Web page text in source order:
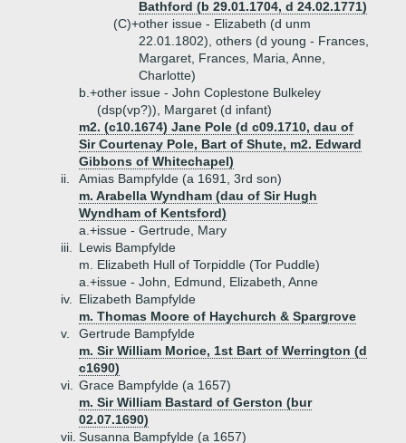
Bathford (b 29.01.1704, d 24.02.1771)
(C)+other issue - Elizabeth (d unm
22.01.1802), others (d young - Frances,
Margaret, Frances, Maria, Anne,
Charlotte)
b.+other issue - John Coplestone Bulkeley
(dsp(vp?)), Margaret (d infant)
m2. (c10.1674) Jane Pole (d c09.1710, dau of
Sir Courtenay Pole, Bart of Shute, m2. Edward
Gibbons of Whitechapel)
ii.
Amias Bampfylde (a 1691, 3rd son)
m. Arabella Wyndham (dau of Sir Hugh
Wyndham of Kentsford)
a.+issue - Gertrude, Mary
iii.
Lewis Bampfylde
m. Elizabeth Hull of Torpiddle (Tor Puddle)
a.+issue - John, Edmund, Elizabeth, Anne
iv.
Elizabeth Bampfylde
m. Thomas Moore of Haychurch & Spargrove
v.
Gertrude Bampfylde
m. Sir William Morice, 1st Bart of Werrington (d
c1690)
vi.
Grace Bampfylde (a 1657)
m. Sir William Bastard of Gerston (bur
02.07.1690)
vii. Susanna Bampfylde (a 1657)